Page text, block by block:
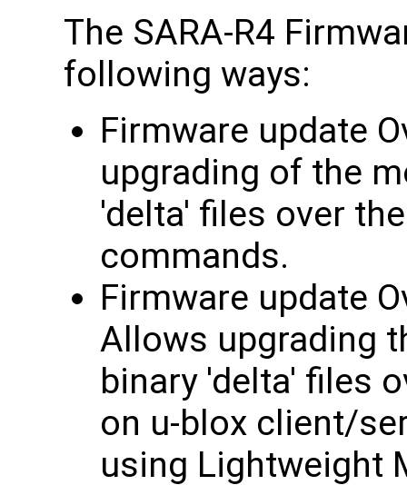
The SARA-R4
following ways:
Firmware update
upgrading of the
'delta' files over
commands.
Firmware update
Allows upgrading
binary 'delta' files
on u-blox client/
using Lightweight